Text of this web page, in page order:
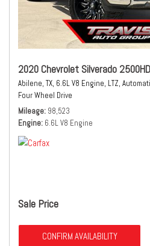
2020 Chevrolet Silverado
Abilene, TX, 6.6L V8 Engine, LTZ,
Four Wheel Drive
Mileage 98,523
Engine 6.6L V8 Engine
Sale Price
CONFIRM AVAILABILITY